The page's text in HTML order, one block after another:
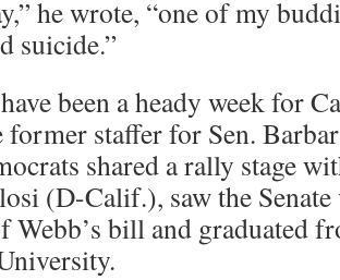
he wrote, “one of my
suicide.”
been a heady week for
former staffer for Sen.
shared a rally stage
(D-­Calif.), saw the
Webb’s bill and graduated